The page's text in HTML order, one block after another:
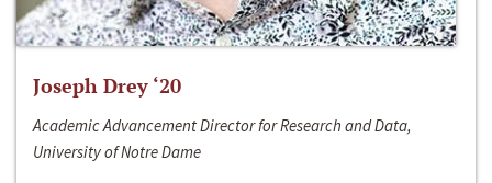
Joseph Drey ‘20
Academic Advancement Director for Research and Data,
University of Notre Dame